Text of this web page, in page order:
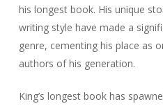
his longest book. His unique
writing style have made a
genre, cementing his place as
authors of his generation.
King’s longest book has